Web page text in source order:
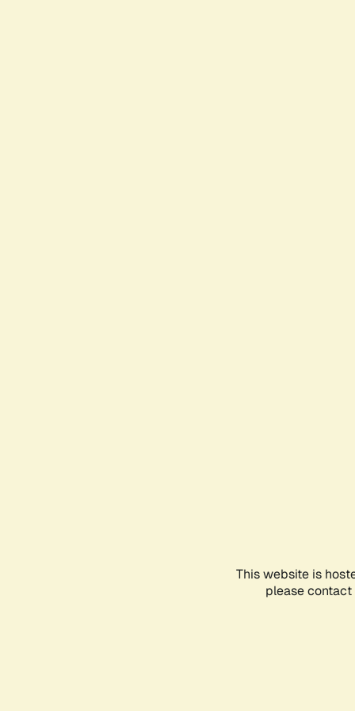
This website is
please contact